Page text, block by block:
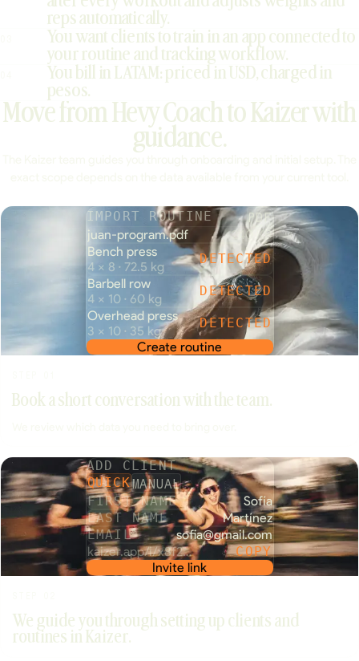
reps automatically.
You want clients to train in an app connected to
your routine and tracking workflow.
You bill in LATAM: priced in USD, charged in
pesos.
Move from Hevy Coach to Kaizer with
guidance.
IMPORT ROUTINE PDF
juan-program.pdf
240 KB
Bench press
4 × 8 · 72.5 kg
DETECTED
Barbell row
4 × 10 · 60 kg
DETECTED
Overhead press
3 × 10 · 35 kg
DETECTED
Create routine
Book a short conversation with the team.
ADD CLIENT
QUICKMANUAL
FIRST NAME
Sofía
LAST NAME
Martínez
EMAIL
sofia@gmail.com
kaizer.app/i/x8f2…
COPY
Invite link
We guide you through setting up clients and
routines in Kaizer.